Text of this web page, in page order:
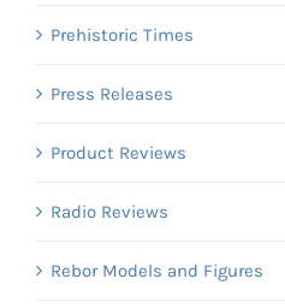
Prehistoric Times
Press Releases
Product Reviews
Radio Reviews
Rebor Models and Figures